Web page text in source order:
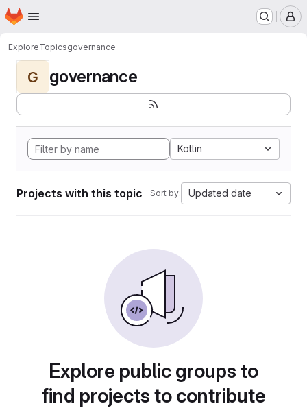
Skip to main content
Homepage
ExploreTopicsgovernance
G governance
Kotlin
Projects with this topic Sort by: Updated date
Explore public groups to
find projects to contribute